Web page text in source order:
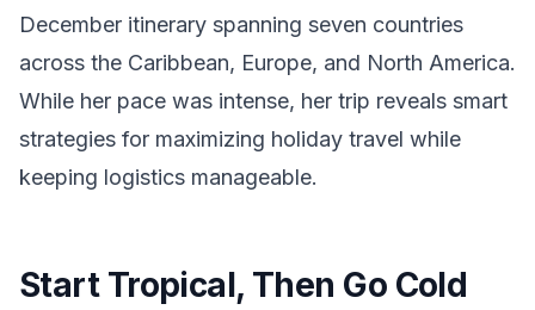
December itinerary spanning seven countries
across the Caribbean, Europe, and North America.
While her pace was intense, her trip reveals smart
strategies for maximizing holiday travel while
keeping logistics manageable.
Start Tropical, Then Go Cold